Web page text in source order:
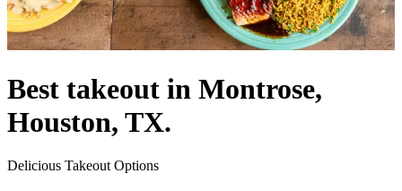
Best takeout in Montrose,
Houston, TX.
Delicious Takeout Options